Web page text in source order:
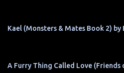
Kael (Monsters & Mates Book 2) by
A Furry Thing Called Love (Friends